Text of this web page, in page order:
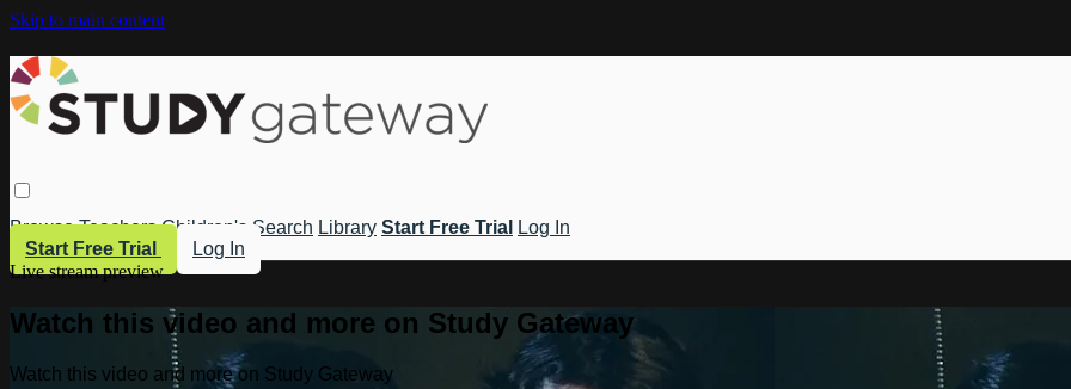
Skip to main content
Browse Teachers Children's Search Library Start Free Trial
Log In
Start Free Trial
Log In
Live stream preview
Watch this video and more on Study Gateway
Watch this video and more on Study Gateway